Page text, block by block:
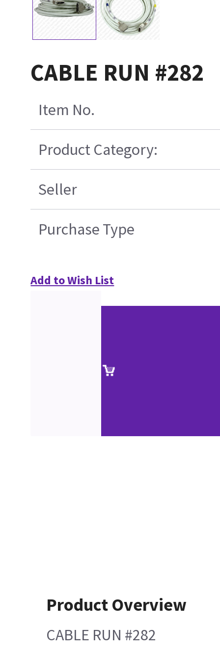
CABLE RUN #282
Item No.
Product Category:
Seller
Purchase Type
Add to Wish List
Product Overview
CABLE RUN #282